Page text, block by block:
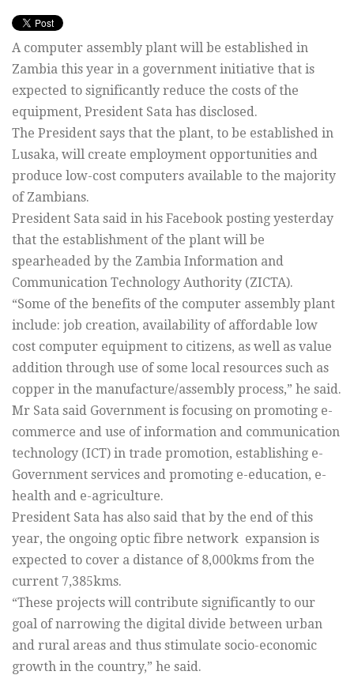
A computer assembly plant will be established in
Zambia this year in a government initiative that is
expected to significantly reduce the costs of the
equipment, President Sata has disclosed.
The President says that the plant, to be established in
Lusaka, will create employment opportunities and
produce low-cost computers available to the majority
of Zambians.
President Sata said in his Facebook posting yesterday
that the establishment of the plant will be
spearheaded by the Zambia Information and
Communication Technology Authority (ZICTA).
“Some of the benefits of the computer assembly plant
include: job creation, availability of affordable low
cost computer equipment to citizens, as well as value
addition through use of some local resources such as
copper in the manufacture/assembly process,” he said.
Mr Sata said Government is focusing on promoting e-
commerce and use of information and communication
technology (ICT) in trade promotion, establishing e-
Government services and promoting e-education, e-
health and e-agriculture.
President Sata has also said that by the end of this
year, the ongoing optic fibre network expansion is
expected to cover a distance of 8,000kms from the
current 7,385kms.
“These projects will contribute significantly to our
goal of narrowing the digital divide between urban
and rural areas and thus stimulate socio-economic
growth in the country,” he said.